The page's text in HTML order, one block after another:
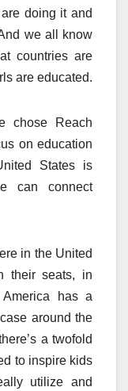
doing it and
we all know
countries are
are educated.
chose Reach
on education
States is
can connect
in the United
their seats, in
has a
around the
a twofold
to inspire kids
utilize and